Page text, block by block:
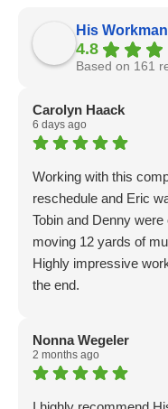
His
4.8
Based on 161
Carolyn Haack
6 days ago
Working with this
reschedule and Eric
Tobin and Denny
moving 12 yards of
Highly impressive
the end.
Nonna Wegeler
2 months ago